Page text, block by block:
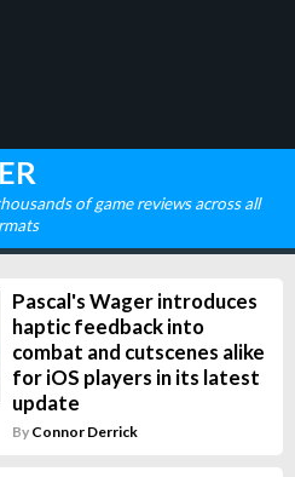
of game reviews across all
Pascal's Wager introduces
haptic feedback into
combat and cutscenes alike
for iOS players in its latest
update
By Connor Derrick